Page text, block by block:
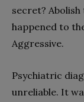
secret?
happened to
Aggressive.
Psychiatric
unreliable. It